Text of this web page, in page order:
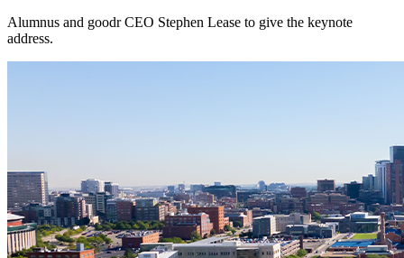
Alumnus and goodr CEO Stephen Lease to give the keynote
address.